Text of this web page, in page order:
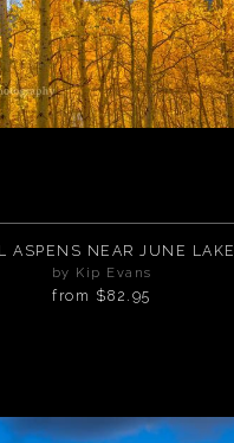
ASPENS NEAR JUNE LAKE
by Kip Evans
from $82.95